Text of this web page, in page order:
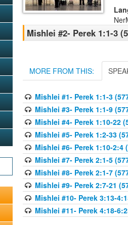
Mishlei #2- Perek 1:1-3
MORE FROM THIS:
Mishlei #1- Perek 1:1-3
Mishlei #3- Perek 1:1-9
Mishlei #4- Perek 1:10-22
Mishlei #5- Perek 1:2-33
Mishlei #6- Perek 1:10-2:4
Mishlei #7- Perek 2:1-5
Mishlei #8- Perek 2:1-7
Mishlei #9- Perek 2:7-21
Mishlei #10- Perek 3:13-
Mishlei #11- Perek 4:18-